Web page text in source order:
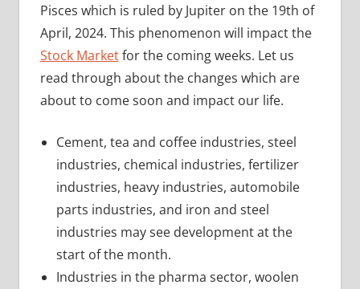
Pisces which is ruled by Jupiter on the 19th of
April, 2024. This phenomenon will impact the
Stock Marketfor the coming weeks. Let us
read through about the changes which are
about to come soon and impact our life.
Cement, tea and coffee industries, steel
industries, chemical industries, fertilizer
industries, heavy industries, automobile
parts industries, and iron and steel
industries may see development at the
start of the month.
Industries in the pharma sector, woolen